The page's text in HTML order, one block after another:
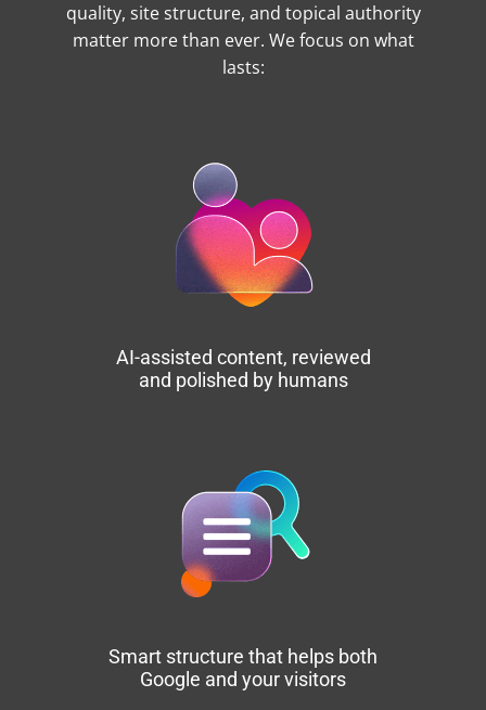
quality, site structure, and topical authority
matter more than ever. We focus on what
lasts:
AI-assisted content, reviewed
and polished by humans
Smart structure that helps both
Google and your visitors